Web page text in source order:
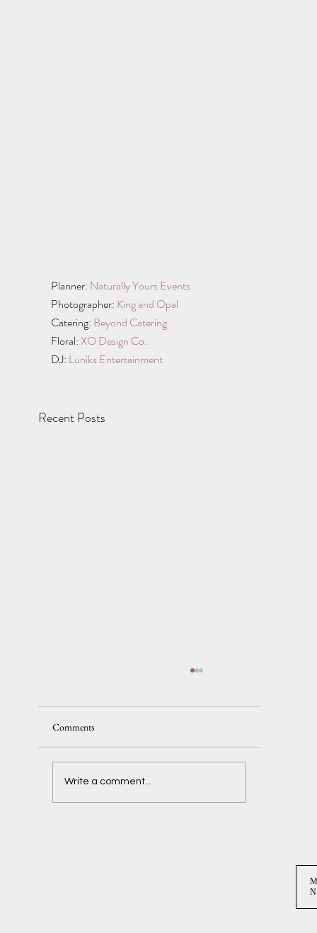
Planner: Naturally Yours Events
Photographer: King and Opal
Catering: Beyond Catering
Floral: XO Design Co.
DJ: Luniks Entertainment
Recent Posts
Comments
Write a comment...